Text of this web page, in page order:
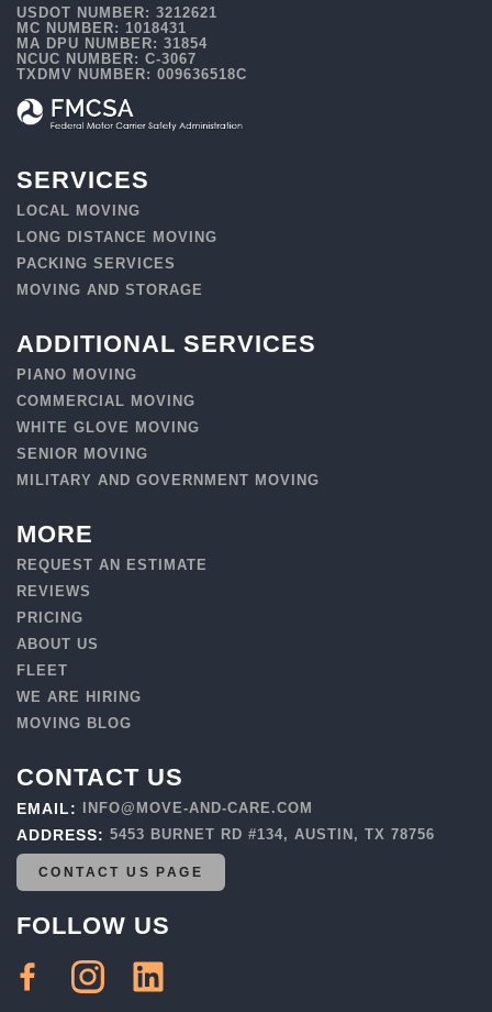
USDOT NUMBER: 3212621
MC NUMBER: 1018431
MA DPU NUMBER: 31854
NCUC NUMBER: C-3067
TXDMV NUMBER: 009636518C
SERVICES
LOCAL MOVING
LONG DISTANCE MOVING
PACKING SERVICES
MOVING AND STORAGE
ADDITIONAL SERVICES
PIANO MOVING
COMMERCIAL MOVING
WHITE GLOVE MOVING
SENIOR MOVING
MILITARY AND GOVERNMENT MOVING
MORE
REQUEST AN ESTIMATE
REVIEWS
PRICING
ABOUT US
FLEET
WE ARE HIRING
MOVING BLOG
CONTACT US
EMAIL: INFO@MOVE-AND-CARE.COM
ADDRESS:5453 BURNET RD #134, AUSTIN, TX 78756
CONTACT US PAGE
FOLLOW US